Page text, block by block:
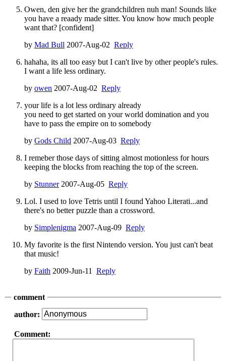
Owen, den give her the grandchildren nuh man! Sounds like
you have a reaady made sitter. You know how much people
want that? [confident]
by Mad Bull 2007-Aug-02 Reply
hahaha, its all too easy but I can't live by other people's rules.
I want a life less ordinary.
by owen 2007-Aug-02 Reply
your life is a lot less ordinary already
you need to get started on your world domination and you
have to pass the empire on to somebody
by Gods Child 2007-Aug-03 Reply
I remeber those days of sitting almost motionless for hours
keeping the blocks from reaching the top of the screen.
by Stunner2007-Aug-05 Reply
Lol. I used to love Tetris until I found Yahoo Literati...and
there's no better puzzle than a crossword.
by Simplenigma 2007-Aug-09 Reply
My favorite is the first Nintendo version. You just can't beat
that music!
by Faith 2009-Jun-11 Reply
comment
author:
Comment: